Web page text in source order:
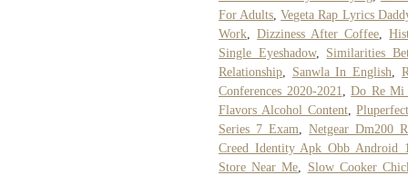
For Adults ,Vegeta Rap Lyrics
Work ,Dizziness After Coffee ,
Single Eyeshadow, Similarities
Relationship
Sanwla In English
Conferences 2020-2021
,Do Re Mi
Flavors Alcohol Content,
Series 7 Exam ,Netgear Dm200
Creed Identity Apk Obb Android
Store Near Me
Slow Cooker